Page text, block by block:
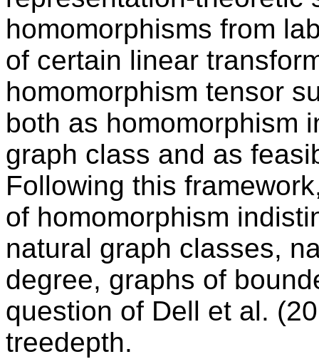
homomorphisms from
of certain linear
homomorphism tensor
both as homomorphism
graph class and as
Following this
of homomorphism
natural graph classes,
degree, graphs of
question of Dell et al.
treedepth.